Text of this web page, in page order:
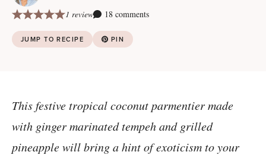
1 review
18 comments
JUMP TO RECIPE PIN
This festive tropical coconut parmentier made
with ginger marinated tempeh and grilled
pineapple will bring a hint of exoticism to your